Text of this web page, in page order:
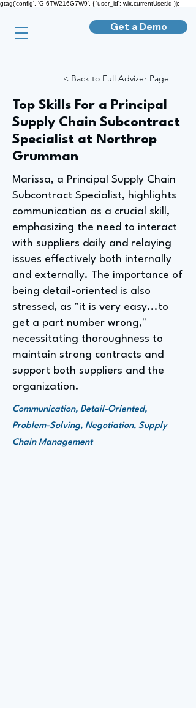
gtag('config', 'G-6TW216G7W9', { 'user_id': wix.currentUser.id });
Get a Demo
< Back to Full Advizer Page
Top Skills For a Principal
Supply Chain Subcontract
Specialist at Northrop
Grumman
Marissa, a Principal Supply Chain
Subcontract Specialist, highlights
communication as a crucial skill,
emphasizing the need to interact
with suppliers daily and relaying
issues effectively both internally
and externally. The importance of
being detail-oriented is also
stressed, as "it is very easy...to
get a part number wrong,"
necessitating thoroughness to
maintain strong contracts and
support both suppliers and the
organization.
Communication, Detail-Oriented,
Problem-Solving, Negotiation, Supply
Chain Management